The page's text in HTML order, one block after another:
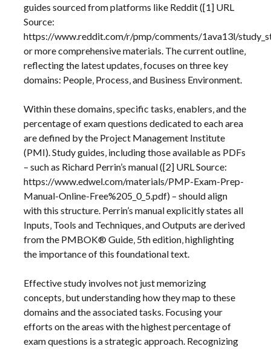
guides sourced from platforms like Reddit ([1] URL
Source:
https://www.reddit.com/r/pmp/comments/1ava13l/
or more comprehensive materials. The current outline‚
reflecting the latest updates‚ focuses on three key
domains: People‚ Process‚ and Business Environment.
Within these domains‚ specific tasks‚ enablers‚ and the
percentage of exam questions dedicated to each area
are defined by the Project Management Institute
(PMI). Study guides‚ including those available as PDFs
– such as Richard Perrin’s manual ([2] URL Source:
https://www.edwel.com/materials/PMP-Exam-Prep-
Manual-Online-Free%205_0_5.pdf) – should align
with this structure. Perrin’s manual explicitly states all
Inputs‚ Tools and Techniques‚ and Outputs are derived
from the PMBOK® Guide‚ 5th edition‚ highlighting
the importance of this foundational text.
Effective study involves not just memorizing
concepts‚ but understanding how they map to these
domains and the associated tasks. Focusing your
efforts on the areas with the highest percentage of
exam questions is a strategic approach. Recognizing